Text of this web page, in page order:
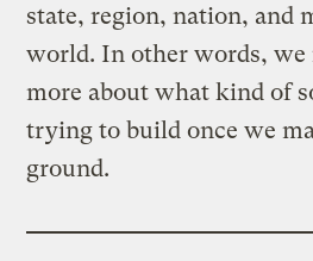
state, region, nation, and
world. In other words, we
more about what kind of
trying to build once we
ground.